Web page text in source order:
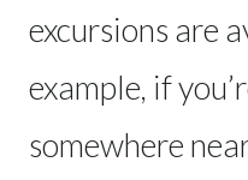
excursions are
example, if
somewhere